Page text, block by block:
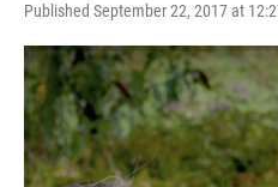
Published September 22, 2017 at